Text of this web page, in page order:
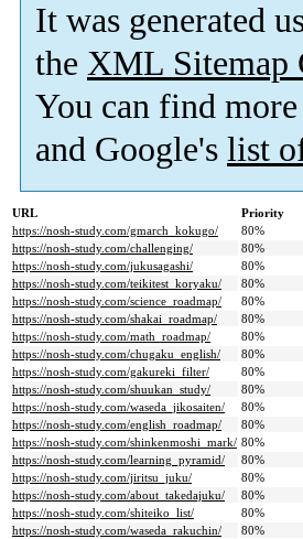
It was generated
the XML Sitemap
You can find
and Google's list
URL Priority
https://nosh-study.com/gmarch_kokugo/
80%
https://nosh-study.com/challenging/
80%
https://nosh-study.com/jukusagashi/
80%
https://nosh-study.com/teikitest_koryaku/
80%
https://nosh-study.com/science_roadmap/
80%
https://nosh-study.com/shakai_roadmap/
80%
https://nosh-study.com/math_roadmap/
80%
https://nosh-study.com/chugaku_english/
80%
https://nosh-study.com/gakureki_filter/
80%
https://nosh-study.com/shuukan_study/
80%
https://nosh-study.com/waseda_jikosaiten/
80%
https://nosh-study.com/english_roadmap/
80%
https://nosh-study.com/shinkenmoshi_mark/ 80%
https://nosh-study.com/learning_pyramid/
80%
https://nosh-study.com/jiritsu_juku/
80%
https://nosh-study.com/about_takedajuku/
80%
https://nosh-study.com/shiteiko_list/
80%
https://nosh-study.com/waseda_rakuchin/
80%